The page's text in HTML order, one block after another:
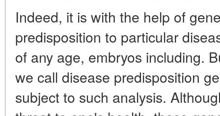
Indeed, it is with the help of
predisposition to particular
of any age, embryos including.
we call disease predisposition
subject to such analysis.